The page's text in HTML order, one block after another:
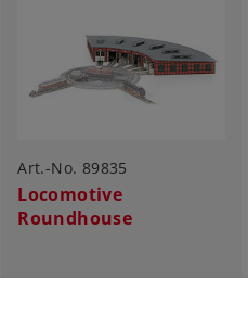
Art.-No. 89835
Locomotive
Roundhouse
125,00 €